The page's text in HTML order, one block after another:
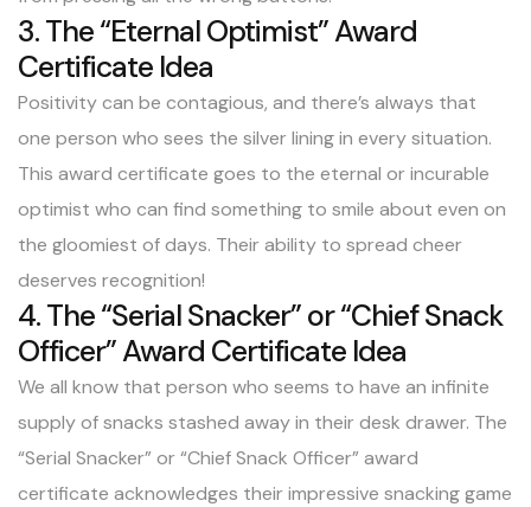
3. The “Eternal Optimist” Award
Certificate Idea
Positivity can be contagious, and there’s always that
one person who sees the silver lining in every situation.
This award certificate goes to the eternal or incurable
optimist who can find something to smile about even on
the gloomiest of days. Their ability to spread cheer
deserves recognition!
4. The “Serial Snacker” or “Chief Snack
Officer” Award Certificate Idea
We all know that person who seems to have an infinite
supply of snacks stashed away in their desk drawer. The
“Serial Snacker” or “Chief Snack Officer” award
certificate acknowledges their impressive snacking game